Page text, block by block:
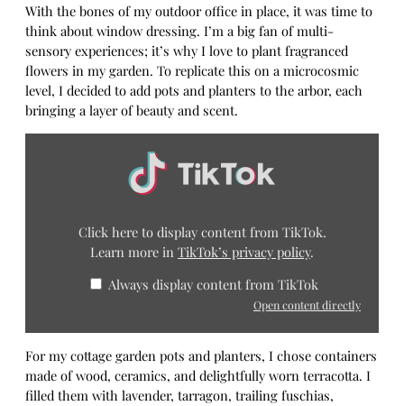
With the bones of my outdoor office in place, it was time to
think about window dressing. I’m a big fan of multi-
sensory experiences; it’s why I love to plant fragranced
flowers in my garden. To replicate this on a microcosmic
level, I decided to add pots and planters to the arbor, each
bringing a layer of beauty and scent.
Click here to display content from TikTok.
Learn more in TikTok’s privacy policy.
Always display content from TikTok
Open content directly
For my cottage garden pots and planters, I chose containers
made of wood, ceramics, and delightfully worn terracotta. I
filled them with lavender, tarragon, trailing fuschias,